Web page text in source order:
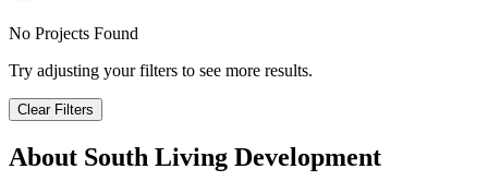
No Projects Found
Try adjusting your filters to see more results.
Clear Filters
About South Living Development